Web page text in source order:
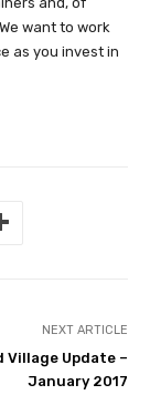
want to work
as you invest in
NEXT ARTICLE
Village Update –
January 2017